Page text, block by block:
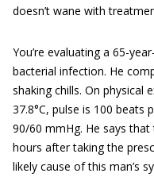
doesn’t wane with
You’re evaluating a 65-
bacterial infection. He
shaking chills. On physical
37.8°C, pulse is 100 beats
90/60 mmHg. He says
hours after taking the
likely cause of this man’s